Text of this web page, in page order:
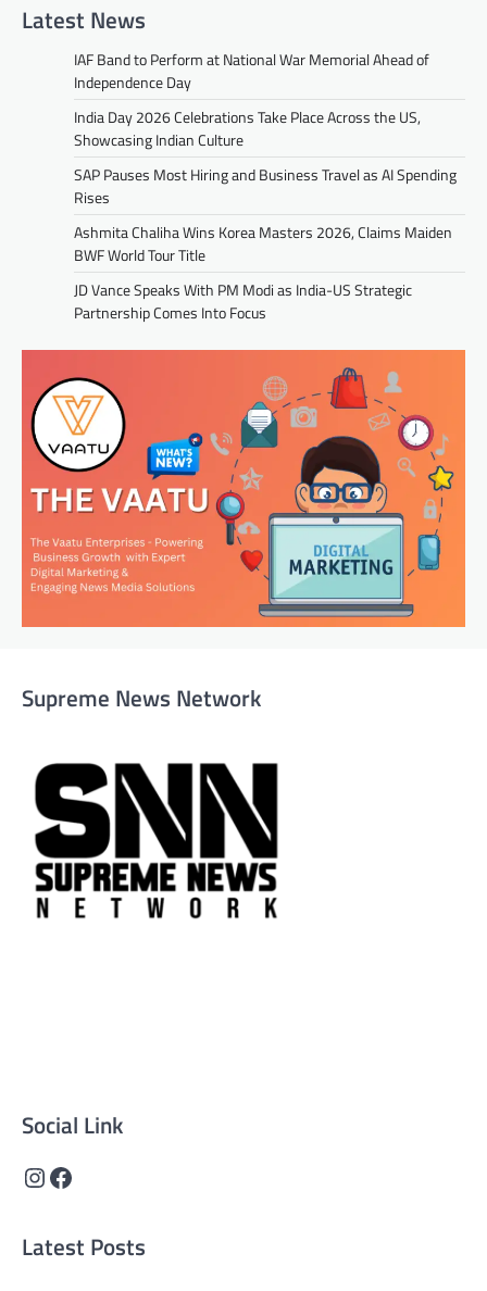
Latest News
IAF Band to Perform at National War Memorial Ahead of
Independence Day
India Day 2026 Celebrations Take Place Across the US,
Showcasing Indian Culture
SAP Pauses Most Hiring and Business Travel as AI Spending
Rises
Ashmita Chaliha Wins Korea Masters 2026, Claims Maiden
BWF World Tour Title
JD Vance Speaks With PM Modi as India-US Strategic
Partnership Comes Into Focus
Supreme News Network
Social Link
Instagram
Facebook
Latest Posts